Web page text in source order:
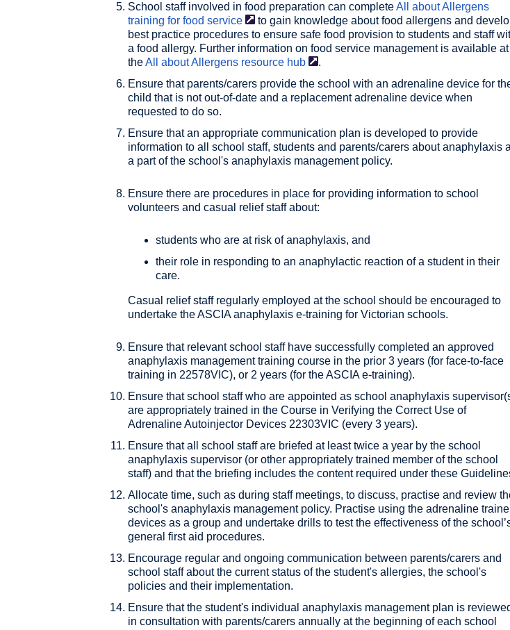
School staff involved in food preparation can completeAll about Allergens
training for food service
to gain knowledge about food allergens and
best practice procedures to ensure safe food provision to students and staff
a food allergy. Further information on food service management is available at
theAll about Allergens resource hub
.
Ensure that parents/carers provide the school with an adrenaline device for
child that is not out-of-date and a replacement adrenaline device when
requested to do so.
Ensure that an appropriate communication plan is developed to provide
information to all school staff, students and parents/carers about anaphylaxis
a part of the school's anaphylaxis management policy.
Ensure there are procedures in place for providing information to school
volunteers and casual relief staff about:
students who are at risk of anaphylaxis, and
their role in responding to an anaphylactic reaction of a student in their
care.
Casual relief staff regularly employed at the school should be encouraged to
undertake the ASCIA anaphylaxis e-training for Victorian schools.
Ensure that relevant school staff have successfully completed an approved
anaphylaxis management training course in the prior 3 years (for face-to-face
training in 22578VIC), or 2 years (for the ASCIA e-training).
Ensure that school staff who are appointed as school anaphylaxis
are appropriately trained in the Course in Verifying the Correct Use of
Adrenaline Autoinjector Devices 22303VIC (every 3 years).
Ensure that all school staff are briefed at least twice a year by the school
anaphylaxis supervisor (or other appropriately trained member of the school
staff) and that the briefing includes the content required under these
Allocate time, such as during staff meetings, to discuss, practise and review
school's anaphylaxis management policy. Practise using the adrenaline
devices as a group and undertake drills to test the effectiveness of the
general first aid procedures.
Encourage regular and ongoing communication between parents/carers and
school staff about the current status of the student's allergies, the school's
policies and their implementation.
Ensure that the student's individual anaphylaxis management plan is
in consultation with parents/carers annually at the beginning of each school